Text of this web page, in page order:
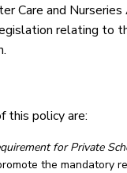
Care and
relating to
this policy are:
for Private
the mandatory